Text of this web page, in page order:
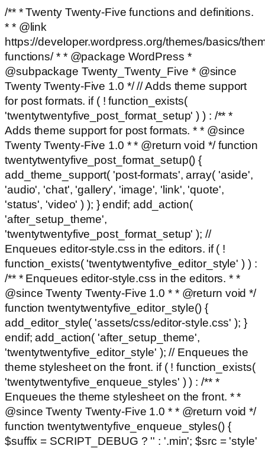
/** * Twenty Twenty-Five functions and definitions.
* * @link
https://developer.wordpress.org/themes/basics/
functions/ * * @package WordPress *
@subpackage Twenty_Twenty_Five * @since
Twenty Twenty-Five 1.0 */ // Adds theme support
for post formats. if ( ! function_exists(
'twentytwentyfive_post_format_setup' ) ) : /** *
Adds theme support for post formats. * * @since
Twenty Twenty-Five 1.0 * * @return void */ function
twentytwentyfive_post_format_setup() {
add_theme_support( 'post-formats', array( 'aside',
'audio', 'chat', 'gallery', 'image', 'link', 'quote',
'status', 'video' ) ); } endif; add_action(
'after_setup_theme',
'twentytwentyfive_post_format_setup' ); //
Enqueues editor-style.css in the editors. if ( !
function_exists( 'twentytwentyfive_editor_style' ) ) :
/** * Enqueues editor-style.css in the editors. * *
@since Twenty Twenty-Five 1.0 * * @return void */
function twentytwentyfive_editor_style() {
add_editor_style( 'assets/css/editor-style.css' ); }
endif; add_action( 'after_setup_theme',
'twentytwentyfive_editor_style' ); // Enqueues the
theme stylesheet on the front. if ( ! function_exists(
'twentytwentyfive_enqueue_styles' ) ) : /** *
Enqueues the theme stylesheet on the front. * *
@since Twenty Twenty-Five 1.0 * * @return void */
function twentytwentyfive_enqueue_styles() {
$suffix = SCRIPT_DEBUG ? '' : '.min'; $src = 'style'